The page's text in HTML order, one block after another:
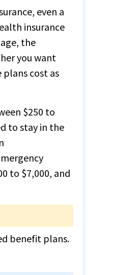
even a
insurance
the
you want
cost as
$250 to
to stay in the
to $7,000, and
benefit plans.